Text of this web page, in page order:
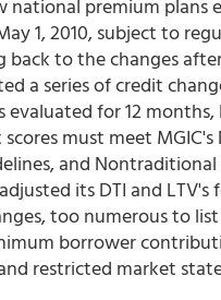
national premium plans
1, 2010, subject to
to the changes
a series of credit
evaluated for 12
must meet
and
its DTI and LTV's
too numerous to
borrower
restricted market